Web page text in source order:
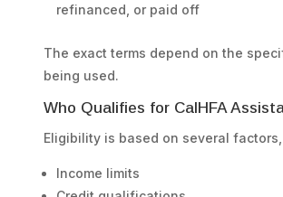
refinanced, or paid off
The exact terms depend on the
being used.
Who Qualifies for CalHFA
Eligibility is based on several
Income limits